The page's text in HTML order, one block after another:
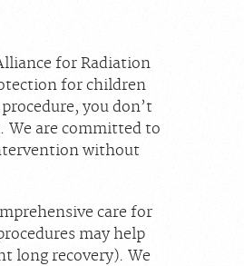
for Radiation
for children
you don’t
We are committed to
without
care for
may help
long recovery). We